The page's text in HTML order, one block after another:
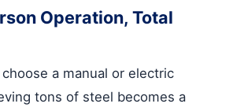
Operation, Total
a manual or electric
tons of steel becomes a